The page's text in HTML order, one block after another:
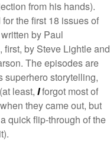
from his hands).
the first 18 issues of
by Paul
by Steve Lightle and
The episodes are
superhero storytelling,
least, Iforgot most of
they came out, but
quick flip-through of the